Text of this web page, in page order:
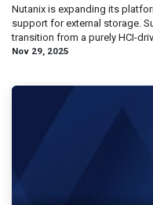
Nutanix is expanding its
support for external storage.
transition from a purely HCI-
Nov 29, 2025